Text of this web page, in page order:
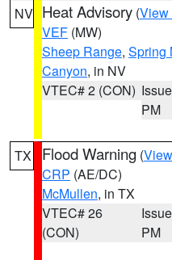
NV Heat Advisory (View
VEF (MW)
Sheep Range, Spring
Canyon, in NV
VTEC# 2 (CON)
PM
TX Flood Warning (
CRP (AE/DC)
McMullen, in TX
VTEC# 26
(CON)
PM